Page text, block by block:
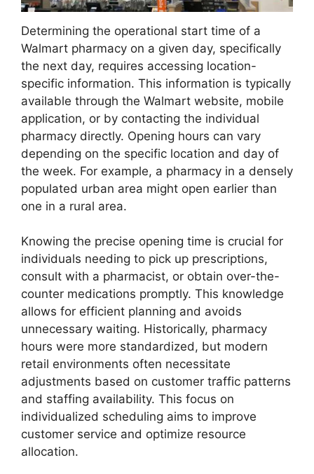
Determining the operational start time of a
Walmart pharmacy on a given day, specifically
the next day, requires accessing location-
specific information. This information is typically
available through the Walmart website, mobile
application, or by contacting the individual
pharmacy directly. Opening hours can vary
depending on the specific location and day of
the week. For example, a pharmacy in a densely
populated urban area might open earlier than
one in a rural area.
Knowing the precise opening time is crucial for
individuals needing to pick up prescriptions,
consult with a pharmacist, or obtain over-the-
counter medications promptly. This knowledge
allows for efficient planning and avoids
unnecessary waiting. Historically, pharmacy
hours were more standardized, but modern
retail environments often necessitate
adjustments based on customer traffic patterns
and staffing availability. This focus on
individualized scheduling aims to improve
customer service and optimize resource
allocation.